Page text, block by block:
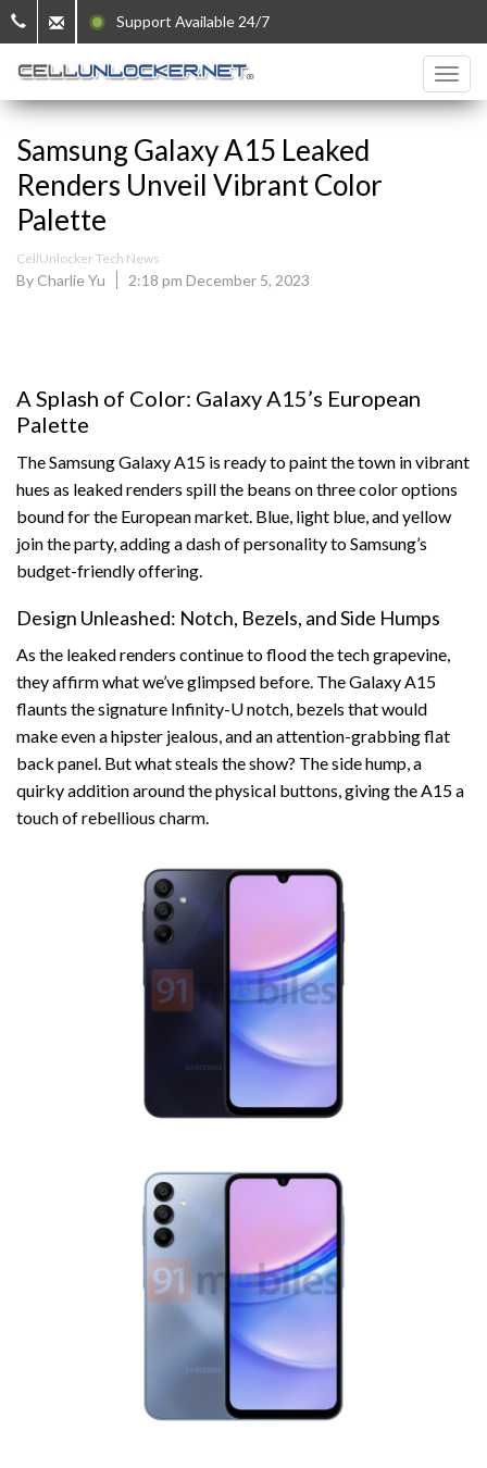
Support Available 24/7
Samsung Galaxy A15 Leaked
Renders Unveil Vibrant Color
Palette
CellUnlocker Tech News
By Charlie Yu 2:18 pm December 5, 2023
A Splash of Color: Galaxy A15’s European
Palette
The Samsung Galaxy A15 is ready to paint the town in vibrant
hues as leaked renders spill the beans on three color options
bound for the European market. Blue, light blue, and yellow
join the party, adding a dash of personality to Samsung’s
budget-friendly offering.
Design Unleashed: Notch, Bezels, and Side Humps
As the leaked renders continue to flood the tech grapevine,
they affirm what we’ve glimpsed before. The Galaxy A15
flaunts the signature Infinity-U notch, bezels that would
make even a hipster jealous, and an attention-grabbing flat
back panel. But what steals the show? The side hump, a
quirky addition around the physical buttons, giving the A15 a
touch of rebellious charm.